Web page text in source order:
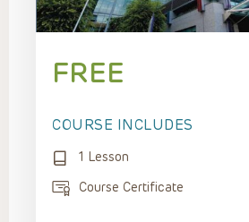
FREE
COURSE INCLUDES
1 Lesson
Course Certificate